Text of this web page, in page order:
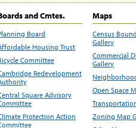
and Cmtes.
Board
Housing Trust
Committee
Redevelopment
Square Advisory
Protection Action
Maps
Census
Gallery
Commercial
Gallery
Open Space
Zoning Map